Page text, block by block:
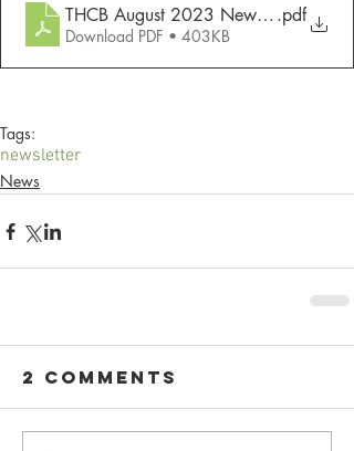
THCB August 2023 Newsletter
.pdf
Download PDF • 403KB
Tags:
newsletter
News
2 Comments